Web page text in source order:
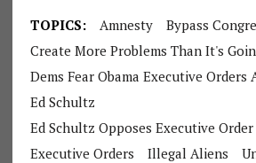
TOPICS: Amnesty
Bypass
Create More Problems Than It's
Dems Fear Obama Executive Orders
Ed Schultz
Ed Schultz Opposes Executive
Executive Orders
Illegal Aliens